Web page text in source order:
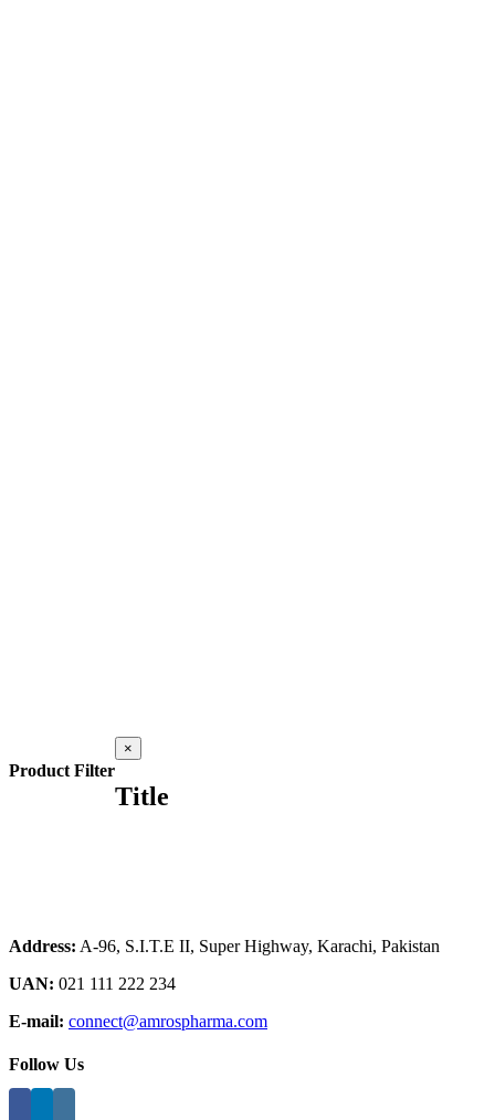
Product Filter
Close
product
view
×
Title
Address: A-96, S.I.T.E II, Super Highway, Karachi, Pakistan
UAN: 021 111 222 234
E-mail: connect@amrospharma.com
Follow Us